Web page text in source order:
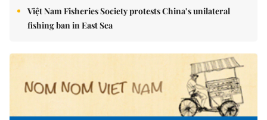
Việt Nam Fisheries Society protests China’s unilateral
fishing ban in East Sea